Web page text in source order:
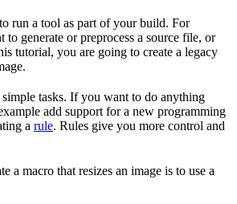
run a tool as part of your build. For
to generate or preprocess a source file, or
tutorial, you are going to create a legacy
tasks. If you want to do anything
add support for a new programming
a rule. Rules give you more control and
a macro that resizes an image is to use a